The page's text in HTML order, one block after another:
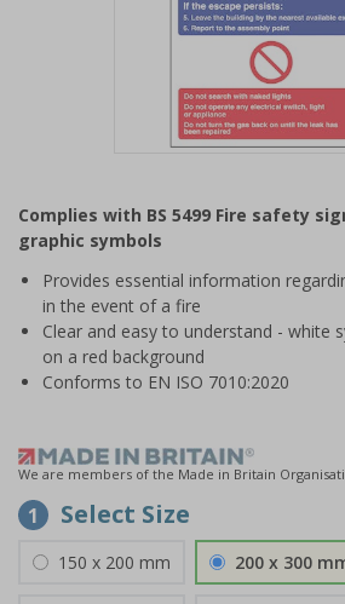
of
1
Complies with BS 5499 Fire safety
graphic symbols
Provides essential information
in the event of a fire
Clear and easy to understand - white
on a red background
Conforms to EN ISO 7010:2020
We are members of the Made in Britain
1 Select Size
150 x 200 mm 200 x 300